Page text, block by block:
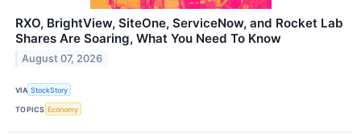
RXO, BrightView, SiteOne, ServiceNow, and Rocket Lab
Shares Are Soaring, What You Need To Know
August 07, 2026
VIA StockStory
TOPICS Economy